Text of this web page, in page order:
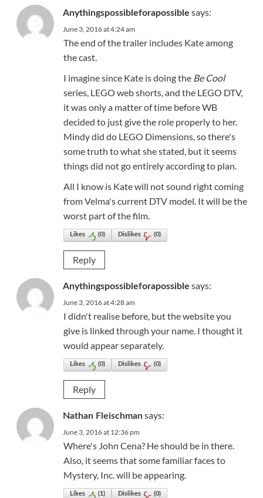
Anythingspossibleforapossible says:
June 3, 2016 at 4:24 am
The end of the trailer includes Kate among
the cast.
I imagine since Kate is doing the Be Cool
series, LEGO web shorts, and the LEGO DTV,
it was only a matter of time before WB
decided to just give the role properly to her.
Mindy did do LEGO Dimensions, so there's
some truth to what she stated, but it seems
things did not go entirely according to plan.
All I know is Kate will not sound right coming
from Velma's current DTV model. It will be the
worst part of the film.
Likes (0) Dislikes (0)
Reply
Anythingspossibleforapossible says:
June 3, 2016 at 4:28 am
I didn't realise before, but the website you
give is linked through your name. I thought it
would appear separately.
Likes (0) Dislikes (0)
Reply
Nathan Fleischman says:
June 3, 2016 at 12:36 pm
Where's John Cena? He should be in there.
Also, it seems that some familiar faces to
Mystery, Inc. will be appearing.
Likes (1) Dislikes (0)